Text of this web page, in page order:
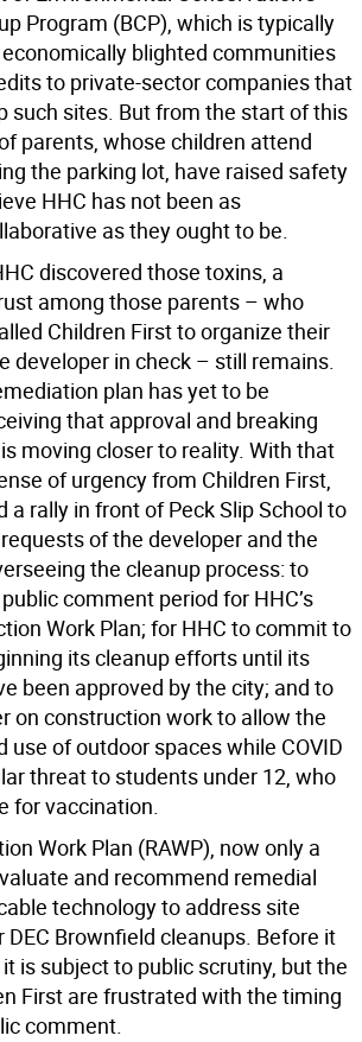
Program (BCP), which is typically
blighted communities
to private-sector companies that
such sites. But from the start of this
parents, whose children attend
the parking lot, have raised safety
HHC has not been as
as they ought to be.
discovered those toxins, a
among those parents – who
Children First to organize their
developer in check – still remains.
plan has yet to be
that approval and breaking
moving closer to reality. With that
of urgency from Children First,
a rally in front of Peck Slip School to
of the developer and the
the cleanup process: to
comment period for HHC’s
Work Plan; for HHC to commit to
its cleanup efforts until its
been approved by the city; and to
on construction work to allow the
use of outdoor spaces while COVID
threat to students under 12, who
for vaccination.
Work Plan (RAWP), now only a
and recommend remedial
technology to address site
Brownfield cleanups. Before it
is subject to public scrutiny, but the
First are frustrated with the timing
comment.